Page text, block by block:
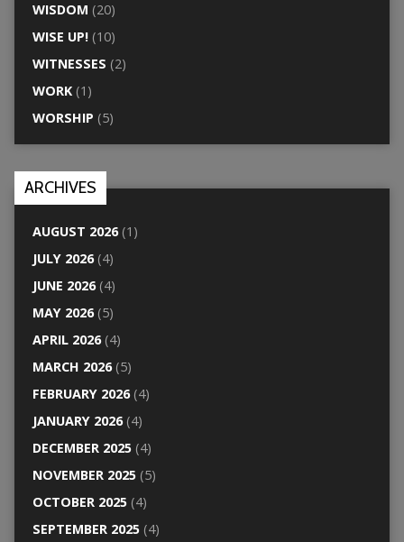
WISDOM (20)
WISE UP!(10)
WITNESSES (2)
WORK(1)
WORSHIP (5)
ARCHIVES
AUGUST 2026(1)
JULY 2026(4)
JUNE 2026(4)
MAY 2026(5)
APRIL 2026(4)
MARCH 2026(5)
FEBRUARY 2026(4)
JANUARY 2026(4)
DECEMBER 2025(4)
NOVEMBER 2025(5)
OCTOBER 2025(4)
SEPTEMBER 2025(4)